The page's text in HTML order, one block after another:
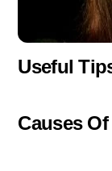
Useful
Causes